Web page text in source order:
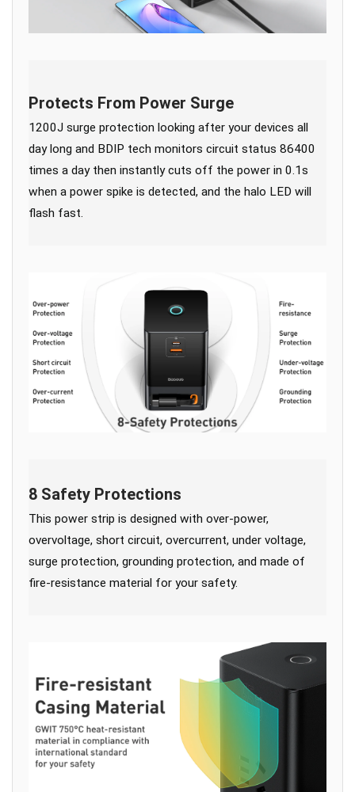
Protects From Power Surge
1200J surge protection looking after your devices all
day long and BDIP tech monitors circuit status 86400
times a day then instantly cuts off the power in 0.1s
when a power spike is detected, and the halo LED will
flash fast.
8 Safety Protections
This power strip is designed with over-power,
overvoltage, short circuit, overcurrent, under voltage,
surge protection, grounding protection, and made of
fire-resistance material for your safety.